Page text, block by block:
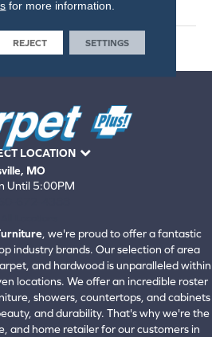
Loose Lay
Wood - Single Strip
LOCATION
MO
Until 5:00PM
, we're proud to offer a fantastic
industry brands. Our selection of area
and hardwood is unparalleled within
locations. We offer an incredible roster
showers, countertops, and cabinets
and durability. That's why we're the
and home retailer for our customers in
for more information.
REJECT SETTINGS